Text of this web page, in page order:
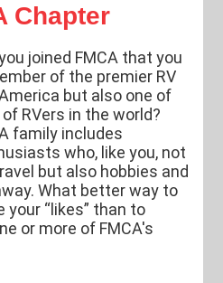
Chapter
joined FMCA that you
of the premier RV
but also one of
RVers in the world?
family includes
who, like you, not
but also hobbies and
What better way to
“likes” than to
or more of FMCA's